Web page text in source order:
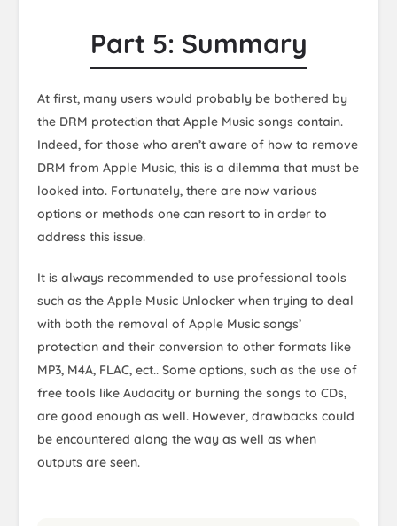
Part 5: Summary
At first, many users would probably be bothered by
the DRM protection that Apple Music songs contain.
Indeed, for those who aren’t aware of how to remove
DRM from Apple Music, this is a dilemma that must be
looked into. Fortunately, there are now various
options or methods one can resort to in order to
address this issue.
It is always recommended to use professional tools
such as the Apple Music Unlocker when trying to deal
with both the removal of Apple Music songs’
protection and their conversion to other formats like
MP3, M4A, FLAC, ect.. Some options, such as the use of
free tools like Audacity or burning the songs to CDs,
are good enough as well. However, drawbacks could
be encountered along the way as well as when
outputs are seen.